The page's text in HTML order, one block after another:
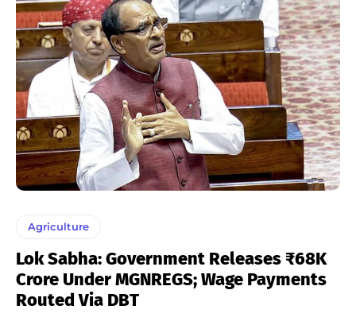
Agriculture
Lok Sabha: Government Releases ₹68K
Crore Under MGNREGS; Wage Payments
Routed Via DBT